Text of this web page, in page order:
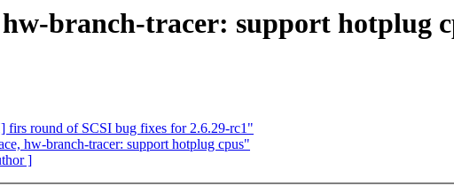
branch-tracer: support hotplug
firs round of SCSI bug fixes for 2.6.29-rc1"
hw-branch-tracer: support hotplug cpus"
]